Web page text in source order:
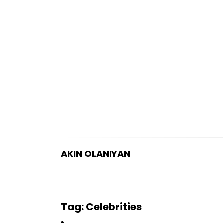
AKIN OLANIYAN
N
Tag:Celebrities